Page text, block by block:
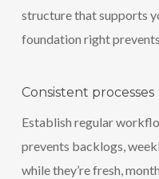
structure that supports
foundation right
Consistent processes
Establish regular
prevents backlogs,
while they’re fresh,